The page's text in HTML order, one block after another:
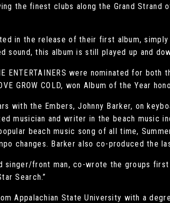
the finest clubs along the Grand Strand
in the release of their first album, simply
sound, this album is still played up and
ENTERTAINERS were nominated for both
GROW COLD, won Album of the Year
with the Embers, Johnny Barker, on
musician and writer in the beach music
beach music song of all time,
changes. Barker also co-produced the
front man, co-wrote the groups first
Search.”
Appalachian State University with a